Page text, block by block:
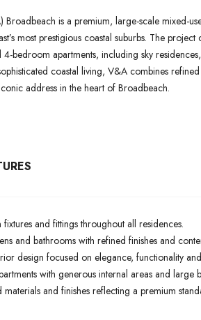
is a premium, large-scale mixed-
most prestigious coastal suburbs. The
bedroom apartments, including sky
coastal living, V&A combines
address in the heart of Broadbeach.
and fittings throughout all residences.
and bathrooms with refined finishes and
design focused on elegance, functionality
with generous internal areas and large
materials and finishes reflecting a premium